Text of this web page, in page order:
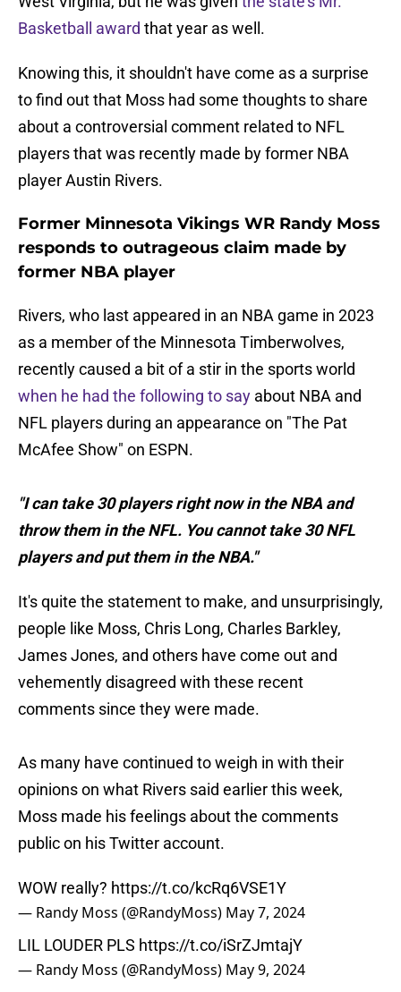
Basketball award that year as well.
Knowing this, it shouldn't have come as a surprise
to find out that Moss had some thoughts to share
about a controversial comment related to NFL
players that was recently made by former NBA
player Austin Rivers.
Former Minnesota Vikings WR Randy Moss
responds to outrageous claim made by
former NBA player
Rivers, who last appeared in an NBA game in 2023
as a member of the Minnesota Timberwolves,
recently caused a bit of a stir in the sports world
when he had the following to say about NBA and
NFL players during an appearance on "The Pat
McAfee Show" on ESPN.
"I can take 30 players right now in the NBA and
throw them in the NFL. You cannot take 30 NFL
players and put them in the NBA."
It's quite the statement to make, and unsurprisingly,
people like Moss, Chris Long, Charles Barkley,
James Jones, and others have come out and
vehemently disagreed with these recent
comments since they were made.
As many have continued to weigh in with their
opinions on what Rivers said earlier this week,
Moss made his feelings about the comments
public on his Twitter account.
WOW really? https://t.co/kcRq6VSE1Y
— Randy Moss (@RandyMoss) May 7, 2024
LIL LOUDER PLS https://t.co/iSrZJmtajY
— Randy Moss (@RandyMoss) May 9, 2024